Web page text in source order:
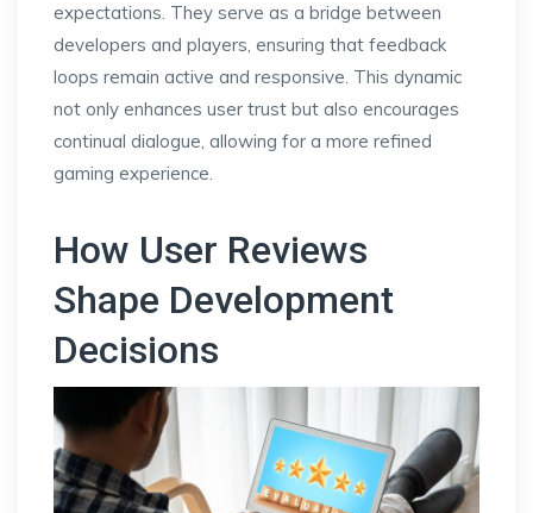
expectations. They serve as a bridge between
developers and players, ensuring that feedback
loops remain active and responsive. This dynamic
not only enhances user trust but also encourages
continual dialogue, allowing for a more refined
gaming experience.
How User Reviews
Shape Development
Decisions